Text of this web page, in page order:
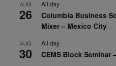
AUG
26
All day
Columbia Business
Mixer – Mexico City
AUG
30
All day
CEMS Block Seminar